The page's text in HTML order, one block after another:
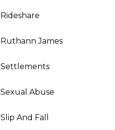
Rideshare
Ruthann James
Settlements
Sexual Abuse
Slip And Fall